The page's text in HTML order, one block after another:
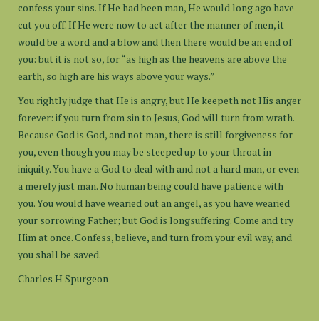
confess your sins. If He had been man, He would long ago have
cut you off. If He were now to act after the manner of men, it
would be a word and a blow and then there would be an end of
you: but it is not so, for “as high as the heavens are above the
earth, so high are his ways above your ways.”
You rightly judge that He is angry, but He keepeth not His anger
forever: if you turn from sin to Jesus, God will turn from wrath.
Because God is God, and not man, there is still forgiveness for
you, even though you may be steeped up to your throat in
iniquity. You have a God to deal with and not a hard man, or even
a merely just man. No human being could have patience with
you. You would have wearied out an angel, as you have wearied
your sorrowing Father; but God is longsuffering. Come and try
Him at once. Confess, believe, and turn from your evil way, and
you shall be saved.
Charles H Spurgeon